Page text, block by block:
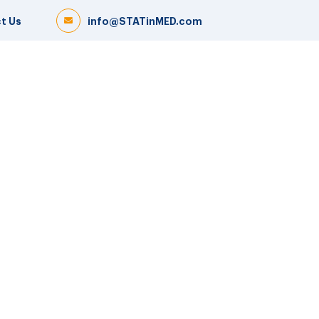
info@STATinMED.com
Us